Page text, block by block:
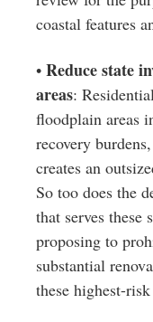
coastal features
• Reduce state
areas:
floodplain areas
recovery
creates an
So too does the
that serves these
proposing to
substantial
these highest-